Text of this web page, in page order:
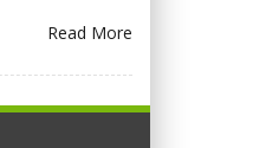
Read More